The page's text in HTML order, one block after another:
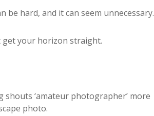
hard, and it can seem unnecessary.
get your horizon straight.
‘amateur photographer’ more
photo.